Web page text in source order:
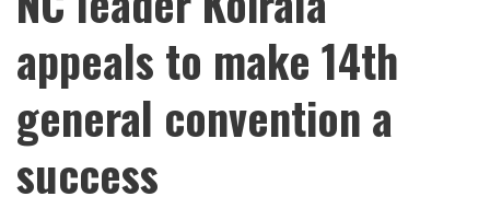
appeals to make 14th
general convention a
success